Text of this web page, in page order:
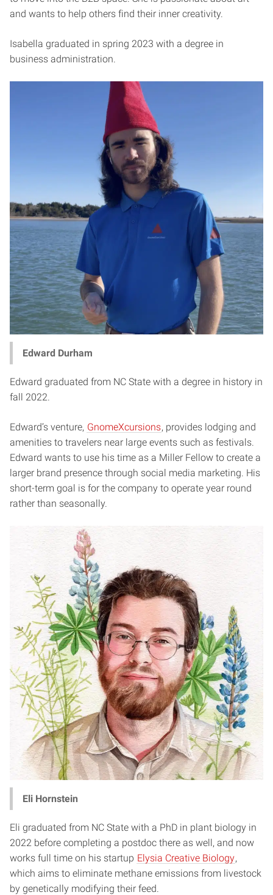
and wants to help others find their inner creativity.
Isabella graduated in spring 2023 with a degree in
business administration.
Edward Durham
Edward graduated from NC State with a degree in history in
fall 2022.
Edward’s venture, GnomeXcursions, provides lodging and
amenities to travelers near large events such as festivals.
Edward wants to use his time as a Miller Fellow to create a
larger brand presence through social media marketing. His
short-term goal is for the company to operate year round
rather than seasonally.
Eli Hornstein
Eli graduated from NC State with a PhD in plant biology in
2022 before completing a postdoc there as well, and now
works full time on his startup Elysia Creative Biology,
which aims to eliminate methane emissions from livestock
by genetically modifying their feed.